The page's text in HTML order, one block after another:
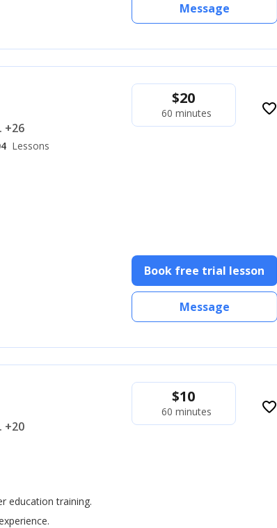
Message
+26
Lessons
$20
60 minutes favorite_border
Book free trial lesson
Message
+20
education training.
$10
60 minutes favorite_border